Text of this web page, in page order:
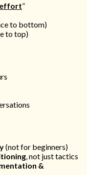
”
to bottom)
to top)
(not for beginners)
, not just tactics
&